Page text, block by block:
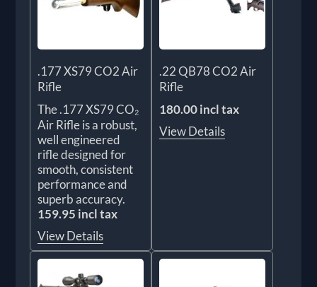
.177 XS79 CO2 Air
Rifle
The .177 XS79 CO₂
Air Rifle is a robust,
well engineered
rifle designed for
smooth, consistent
performance and
superb accuracy.
159.95 incl tax
View Details
.22 QB78 CO2 Air
Rifle
180.00 incl tax
View Details